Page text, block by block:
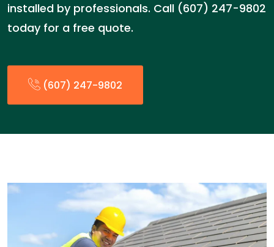
installed by professionals. Call (607) 247-9802
today for a free quote.
(607) 247-9802